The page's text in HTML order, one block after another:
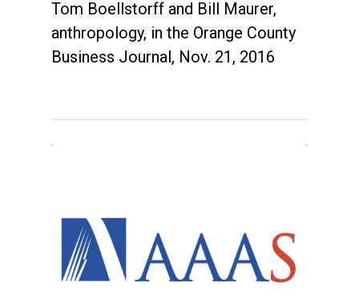
Tom Boellstorff and Bill Maurer,
anthropology, in the Orange County
Business Journal, Nov. 21, 2016